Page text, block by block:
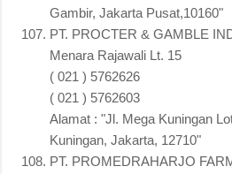
Gambir, Jakarta Pusat,10160"
PT. PROCTER & GAMBLE
Menara Rajawali Lt. 15
( 021 ) 5762626
( 021 ) 5762603
Alamat : "Jl. Mega Kuningan
Kuningan, Jakarta, 12710"
PT. PROMEDRAHARJO